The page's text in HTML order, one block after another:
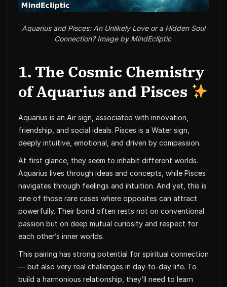
Aquarius and Pisces: An Unlikely Love or a Hidden Soul
Connection? Image by MindEcliptic
1. The Cosmic Chemistry
of Aquarius and Pisces
Aquarius is an Air sign, associated with innovation,
friendship, and social ideals. Pisces is a Water sign,
deeply intuitive, emotional, and driven by compassion.
At first glance, they seem to inhabit different worlds.
Aquarius lives through ideas and concepts, while Pisces
navigates through feelings and intuition. And yet, this is
one of those rare cases where opposites can attract
powerfully. Their bond often rests not on conventional
passion but on deep mutual curiosity and respect for
each other’s inner worlds.
This pairing has strong potential for spiritual connection
— but also very real challenges in day-to-day life. To
build a harmonious relationship, they’ll need to learn